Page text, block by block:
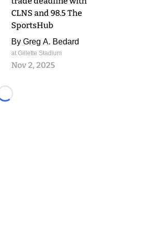
CLNS and 98.5 The
SportsHub
By Greg A. Bedard
at Gillette Stadium
Nov 2, 2025
Loading...